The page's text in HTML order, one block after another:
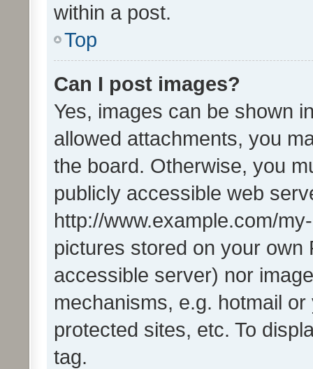
within a post.
Top
Can I post images?
Yes, images can be shown
allowed attachments, you
the board. Otherwise, you
publicly accessible web
http://www.example.com/
pictures stored on your own
accessible server) nor
mechanisms, e.g. hotmail
protected sites, etc. To
tag.